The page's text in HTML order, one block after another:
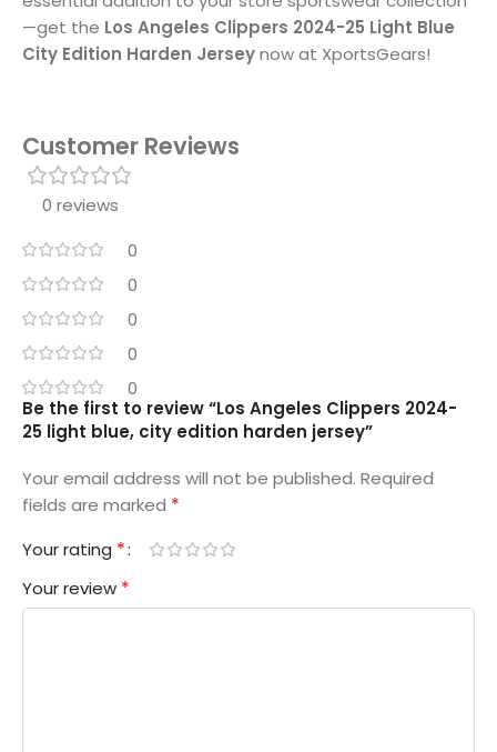
—get the Los Angeles Clippers 2024-25 Light Blue
City Edition Harden Jerseynow at XportsGears!
Customer Reviews
0 reviews
0
0
0
0
0
Be the first to review “Los Angeles Clippers 2024-
25 light blue, city edition harden jersey”
Your email address will not be published. Required
fields are marked *
Your rating *
Your review *